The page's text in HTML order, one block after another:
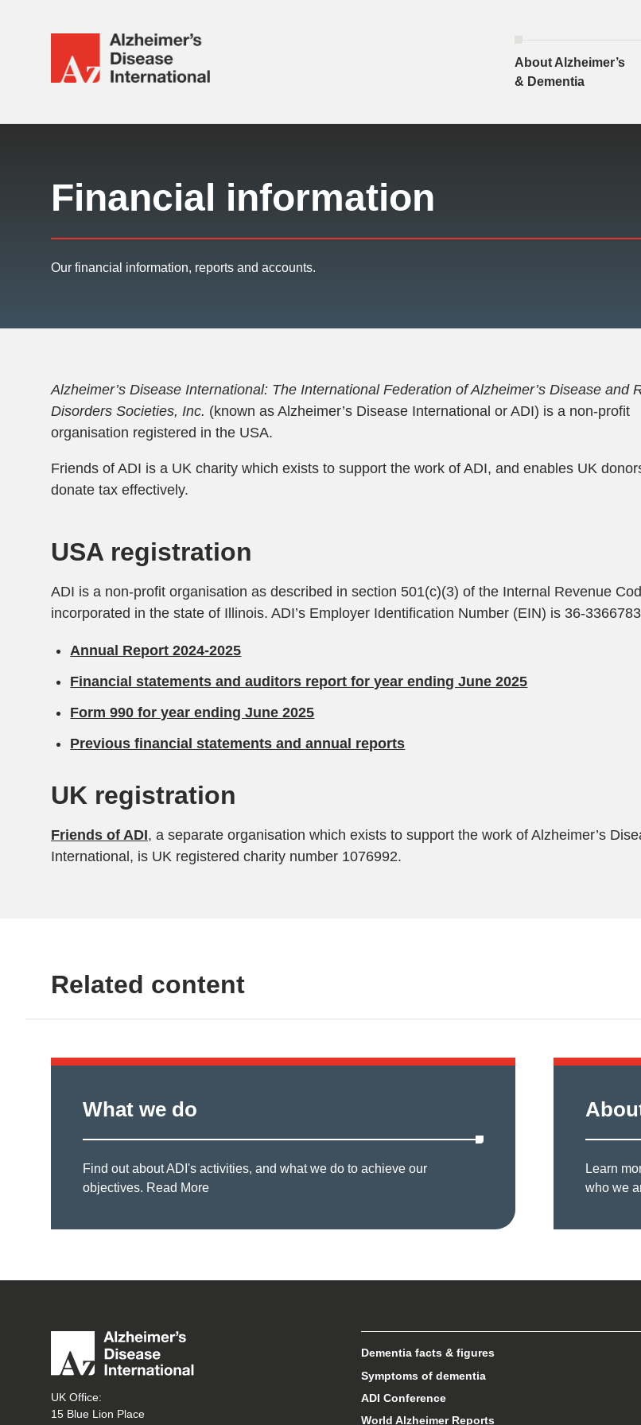
About Alzheimer’s
& Dementia
Financial information
Our financial information, reports and accounts.
Alzheimer’s Disease International: The International Federation of Alzheimer’s Disease and
Disorders Societies, Inc. (known as Alzheimer’s Disease International or ADI) is a non-profit
organisation registered in the USA.
Friends of ADI is a UK charity which exists to support the work of ADI, and enables UK
donate tax effectively.
USA registration
ADI is a non-profit organisation as described in section 501(c)(3) of the Internal Revenue
incorporated in the state of Illinois. ADI’s Employer Identification Number (EIN) is 36-
Annual Report 2024-2025
Financial statements and auditors report for year ending June 2025
Form 990 for year ending June 2025
Previous financial statements and annual reports
UK registration
Friends of ADI, a separate organisation which exists to support the work of Alzheimer’s
International, is UK registered charity number 1076992.
Related content
What we do
Find out about ADI's activities, and what we do to achieve our
objectives. Read More
Learn
who we
UK Office:
15 Blue Lion Place
Dementia facts & figures
Symptoms of dementia
ADI Conference
World Alzheimer Reports